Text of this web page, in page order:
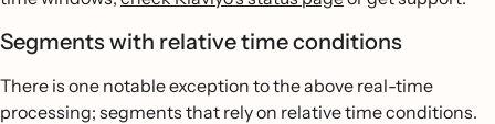
Segments with relative time conditions
There is one notable exception to the above real-time
processing; segments that rely on relative time conditions.